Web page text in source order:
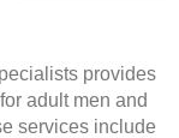
provides
adult men and
services include